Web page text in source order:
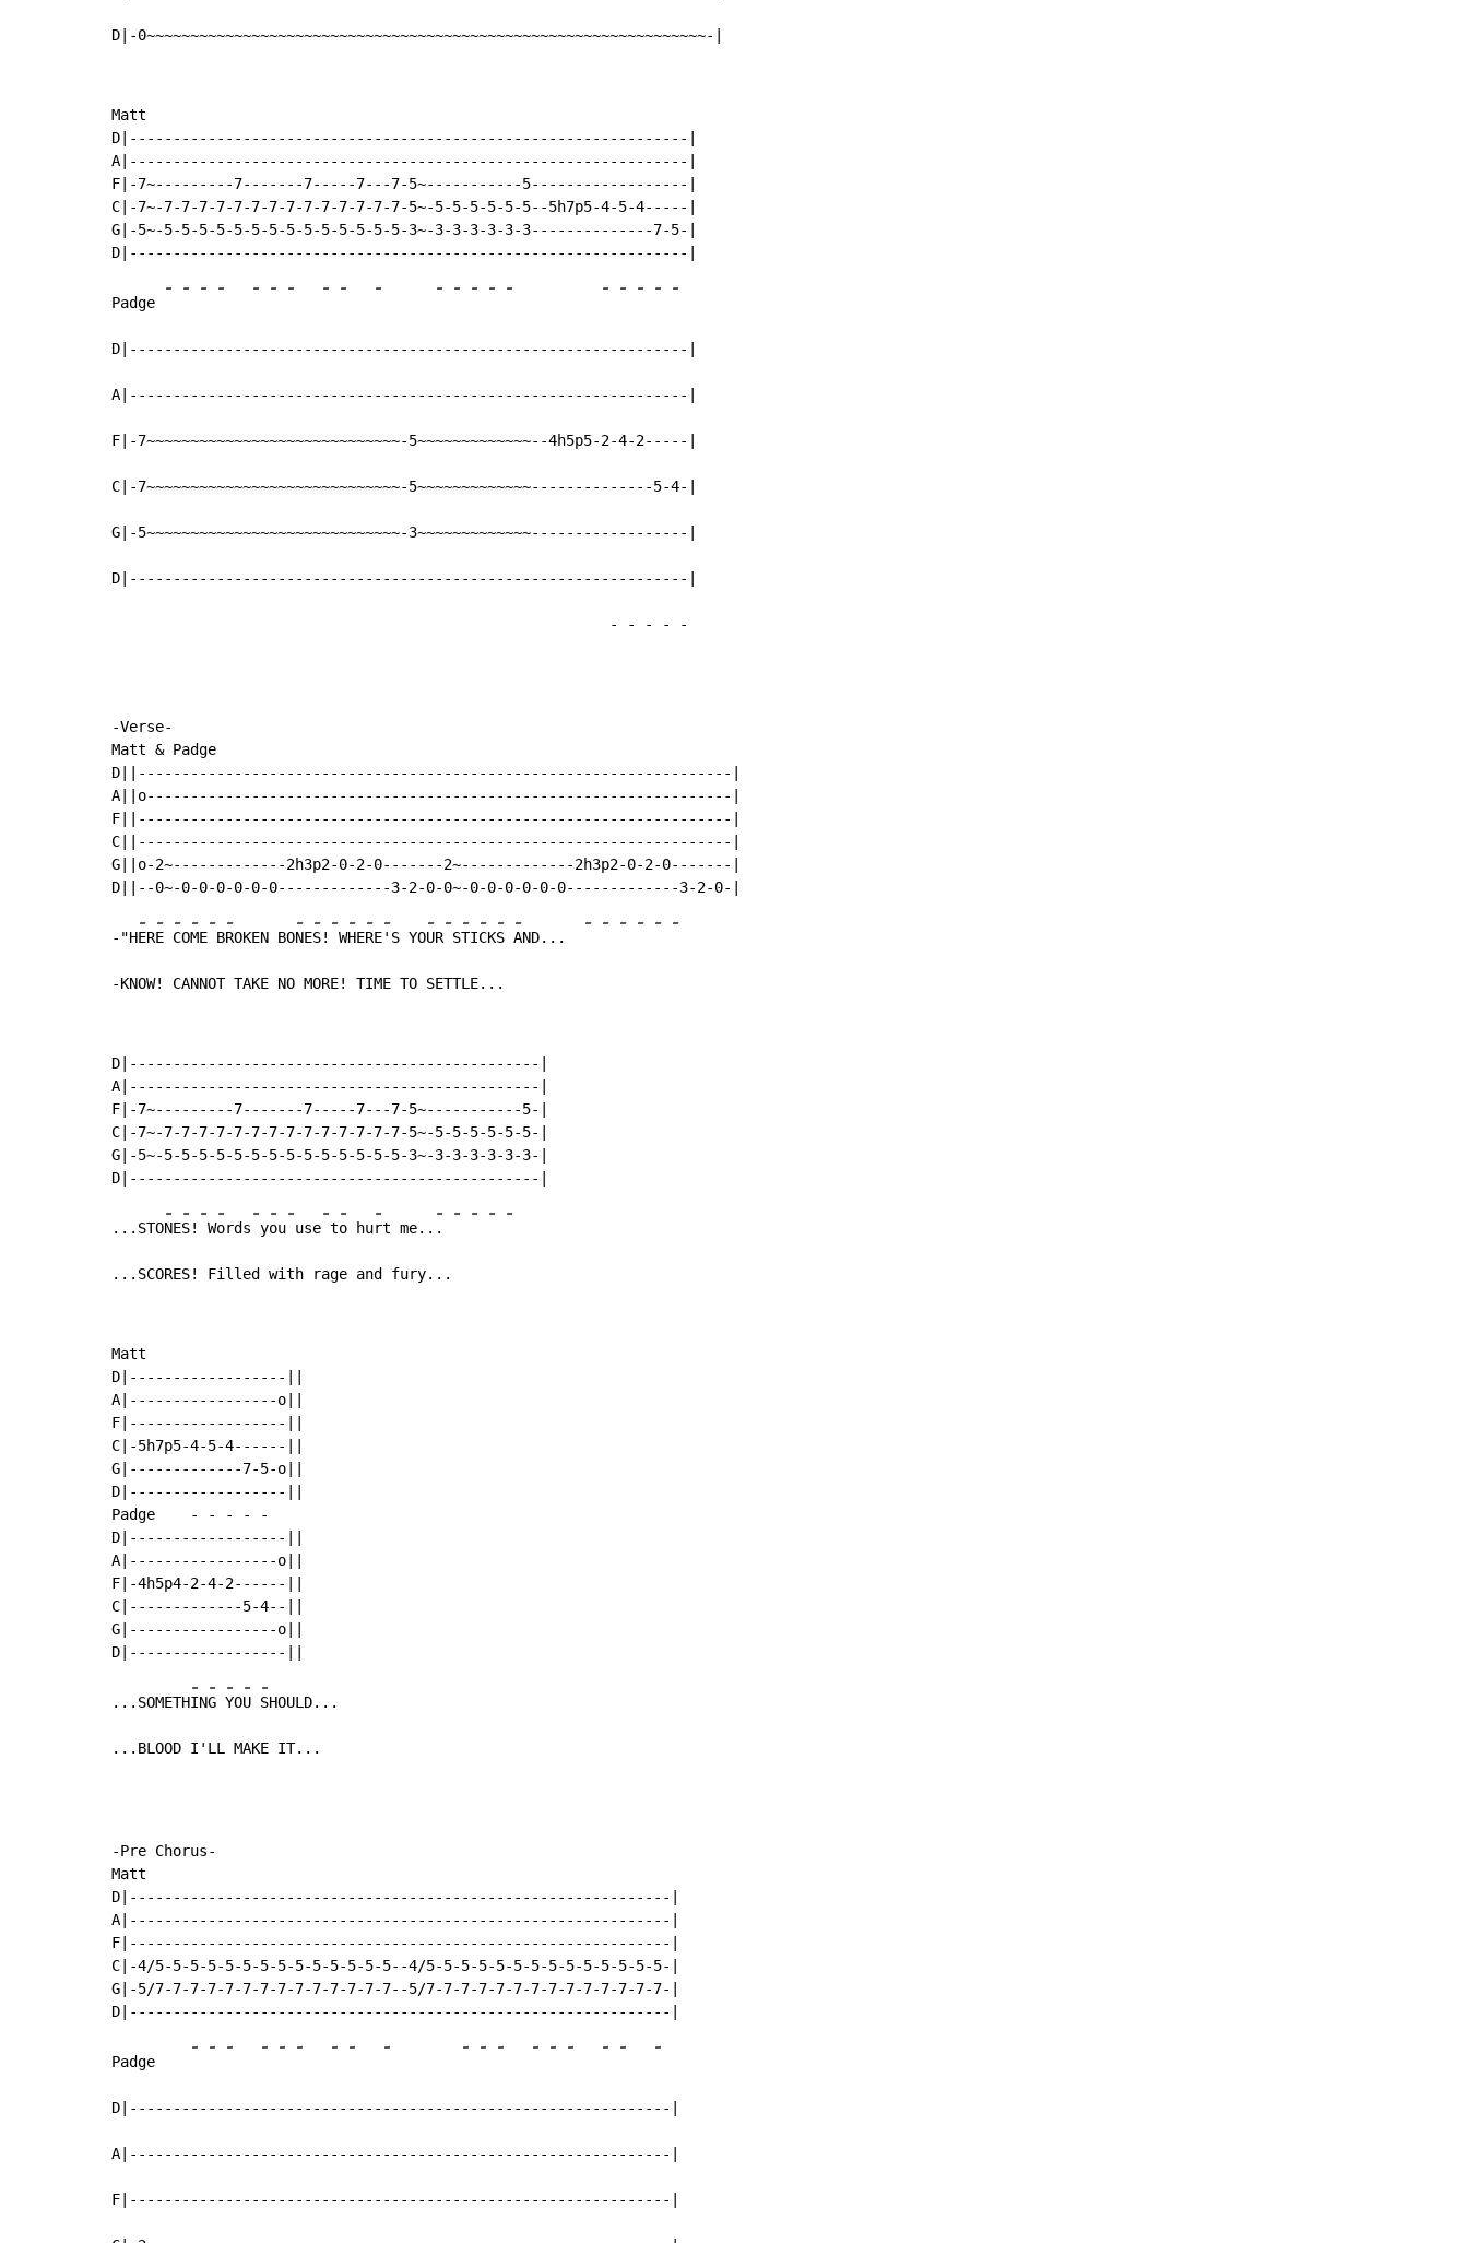
D|-0~~~~~~~~~~~~~~~~~~~~~~~~~~~~~~~~~~~~~~~~~~~~~~~~~~~~~~~~~~~~~~~~-|
Matt
D|----------------------------------------------------------------|
A|----------------------------------------------------------------|
F|-7~---------7-------7-----7---7-5~-----------5------------------|
C|-7~-7-7-7-7-7-7-7-7-7-7-7-7-7-7-5~-5-5-5-5-5-5--5h7p5-4-5-4-----|
G|-5~-5-5-5-5-5-5-5-5-5-5-5-5-5-5-3~-3-3-3-3-3-3--------------7-5-|
Padge
- - - - - - - - - - - - - - - - - - - -
D|----------------------------------------------------------------|
A|----------------------------------------------------------------|
F|-7~~~~~~~~~~~~~~~~~~~~~~~~~~~~~-5~~~~~~~~~~~~~--4h5p5-2-4-2-----|
C|-7~~~~~~~~~~~~~~~~~~~~~~~~~~~~~-5~~~~~~~~~~~~~--------------5-4-|
G|-5~~~~~~~~~~~~~~~~~~~~~~~~~~~~~-3~~~~~~~~~~~~~------------------|
D|----------------------------------------------------------------|
- - - - -
-Verse-
Matt & Padge
D||--------------------------------------------------------------------|
A||o-------------------------------------------------------------------|
F||--------------------------------------------------------------------|
C||--------------------------------------------------------------------|
G||o-2~-------------2h3p2-0-2-0-------2~-------------2h3p2-0-2-0-------|
-"H
-
ER
-
E
-
CO
-
ME
-
B
-
ROKEN BO
-
NE
-
S!
-
W
-
HE
-
RE
-
'S YO
-
UR
-
S
-
TI
-
CK
-
S
-
AND...
- - - - - -
-KNOW! CANNOT TAKE NO MORE! TIME TO SETTLE...
D|-----------------------------------------------|
A|-----------------------------------------------|
F|-7~---------7-------7-----7---7-5~-----------5-|
C|-7~-7-7-7-7-7-7-7-7-7-7-7-7-7-7-5~-5-5-5-5-5-5-|
G|-5~-5-5-5-5-5-5-5-5-5-5-5-5-5-5-3~-3-3-3-3-3-3-|
...STO
-
NE
-
S!
-
W
-
ords
-
y
-
ou
-
use
-
t
-
o hu
-
rt me..
-
.
- - - -
...SCORES! Filled with rage and fury...
Matt
D|------------------||
A|-----------------o||
F|------------------||
C|-5h7p5-4-5-4------||
G|-------------7-5-o||
D|------------------||
Padge
- - - -
-
D|------------------||
A|-----------------o||
F|-4h5p4-2-4-2------||
C|-------------5-4--||
G|-----------------o||
...SOMETH
-
IN
-
G
-
YO
-
U
-
SHOULD...
...BLOOD I'LL MAKE IT...
-Pre Chorus-
Matt
D|--------------------------------------------------------------|
A|--------------------------------------------------------------|
F|--------------------------------------------------------------|
C|-4/5-5-5-5-5-5-5-5-5-5-5-5-5-5--4/5-5-5-5-5-5-5-5-5-5-5-5-5-5-|
G|-5/7-7-7-7-7-7-7-7-7-7-7-7-7-7--5/7-7-7-7-7-7-7-7-7-7-7-7-7-7-|
Padge
- - - - - - - - - - - - - - - - - -
D|--------------------------------------------------------------|
A|--------------------------------------------------------------|
F|--------------------------------------------------------------|